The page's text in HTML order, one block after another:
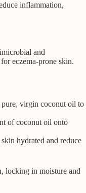
inflammation,
and
eczema-prone skin.
virgin coconut oil to
of coconut oil onto
hydrated and reduce
locking in moisture and